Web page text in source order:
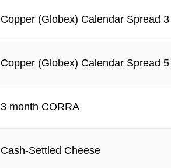
Copper (Globex) Calendar Spread 3
Copper (Globex) Calendar Spread 5
3 month CORRA
Cash-Settled Cheese